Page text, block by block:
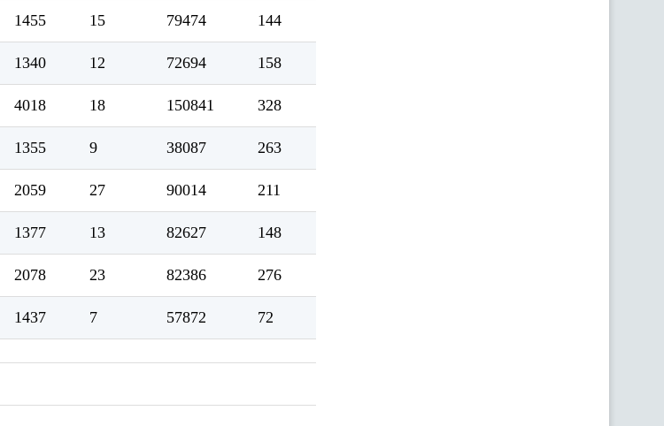
1455 15 79474 144
1340 12 72694 158
4018 18 150841 328
1355 9 38087 263
2059 27 90014 211
1377 13 82627 148
2078 23 82386 276
1437 7 57872 72